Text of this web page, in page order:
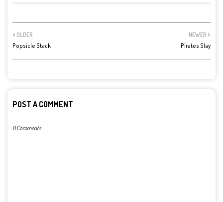
NEWER
Pirates Slay
OLDER
Popsicle Stack
POST A COMMENT
0 Comments